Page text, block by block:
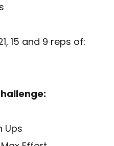
15 and 9 reps of:
Ups